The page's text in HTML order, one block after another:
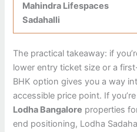
Mahindra Lifespaces
Sadahalli
The practical takeaway: if
lower entry ticket size or a
BHK option gives you a way
accessible price point. If
Lodha Bangalore properties
end positioning, Lodha